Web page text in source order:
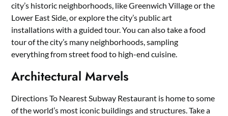
city’s historic neighborhoods, like Greenwich Village or the
Lower East Side, or explore the city’s public art
installations with a guided tour. You can also take a food
tour of the city’s many neighborhoods, sampling
everything from street food to high-end cuisine.
Architectural Marvels
Directions To Nearest Subway Restaurant is home to some
of the world’s most iconic buildings and structures. Take a